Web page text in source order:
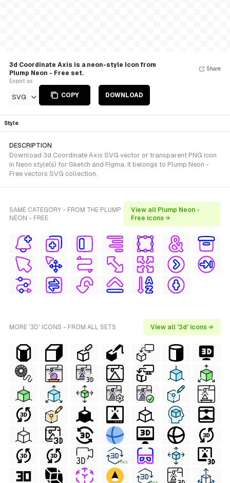
3d Coordinate Axis is a neon-style Icon from
Plump Neon - Free set.
Export as
SVG COPY DOWNLOAD
Share
Style
DESCRIPTION
Download 3d Coordinate Axis SVG vector or transparent PNG icon
in Neon style(s) for Sketch and Figma. It belongs to Plump Neon -
Free vectors SVG collection.
SAME CATEGORY - FROM THE PLUMP
NEON - FREE
View all Plump Neon -
Free icons →
MORE '3D' ICONS - FROM ALL SETS View all '3d' icons →
FREE